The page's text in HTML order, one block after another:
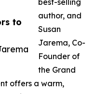
to
best-selling
author, and
Susan
Jarema, Co-
Founder of
the Grand
offers a warm,